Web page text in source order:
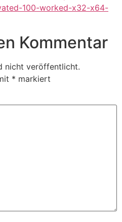
100-worked-x32-x64-
Kommentar
nicht veröffentlicht.
* markiert